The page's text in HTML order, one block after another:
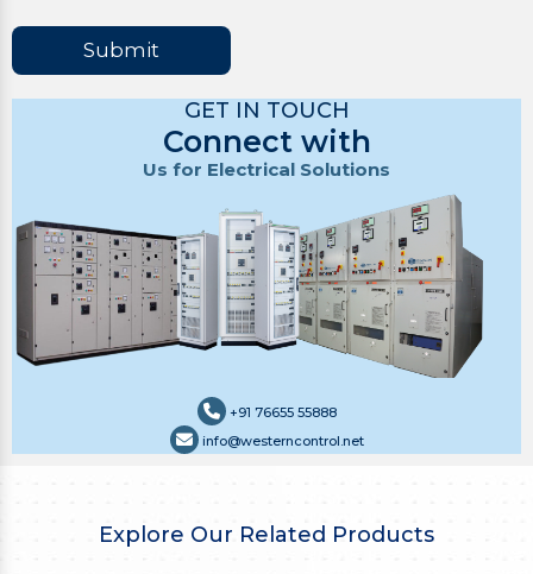
Submit
GET IN TOUCH
Connect with
Us for Electrical Solutions
+91 76655 55888
info@westerncontrol.net
Explore Our Related Products